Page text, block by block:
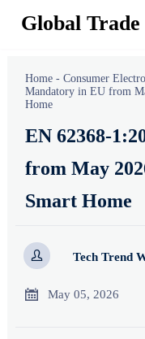
Global Trade
Home -Consumer
Mandatory in EU from
Home
EN 62368-
from May
Smart Home
 Tech Trend
 May 05, 2026